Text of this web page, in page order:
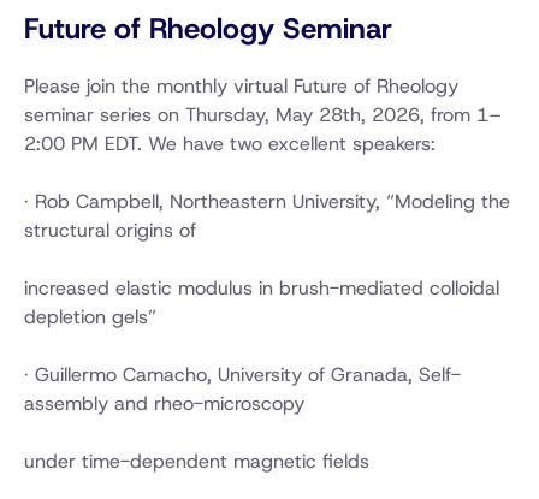
Future of Rheology Seminar
Please join the monthly virtual Future of Rheology
seminar series on Thursday, May 28th, 2026, from 1–
2:00 PM EDT. We have two excellent speakers:
· Rob Campbell, Northeastern University, “Modeling the
structural origins of
increased elastic modulus in brush-mediated colloidal
depletion gels”
· Guillermo Camacho, University of Granada, Self-
assembly and rheo-microscopy
under time-dependent magnetic fields